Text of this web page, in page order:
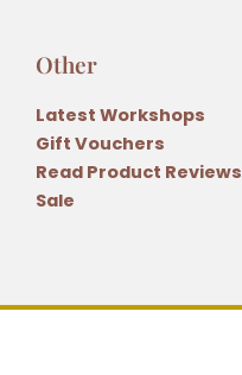
Other
Latest Workshops
Gift Vouchers
Read Product Reviews
Sale